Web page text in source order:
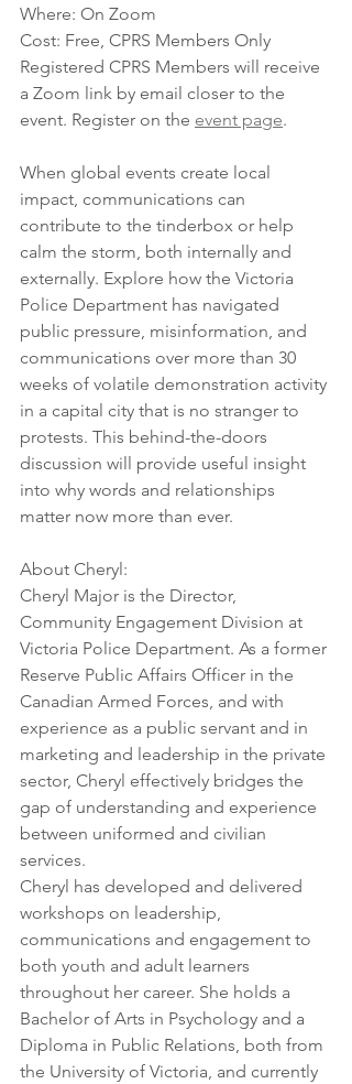
Where: On Zoom
Cost: Free, CPRS Members Only
Registered CPRS Members will receive
a Zoom link by email closer to the
event. Register on the event page.
When global events create local
impact, communications can
contribute to the tinderbox or help
calm the storm, both internally and
externally. Explore how the Victoria
Police Department has navigated
public pressure, misinformation, and
communications over more than 30
weeks of volatile demonstration activity
in a capital city that is no stranger to
protests. This behind-the-doors
discussion will provide useful insight
into why words and relationships
matter now more than ever.
About Cheryl:
Cheryl Major is the Director,
Community Engagement Division at
Victoria Police Department. As a former
Reserve Public Affairs Officer in the
Canadian Armed Forces, and with
experience as a public servant and in
marketing and leadership in the private
sector, Cheryl effectively bridges the
gap of understanding and experience
between uniformed and civilian
services.
Cheryl has developed and delivered
workshops on leadership,
communications and engagement to
both youth and adult learners
throughout her career. She holds a
Bachelor of Arts in Psychology and a
Diploma in Public Relations, both from
the University of Victoria, and currently